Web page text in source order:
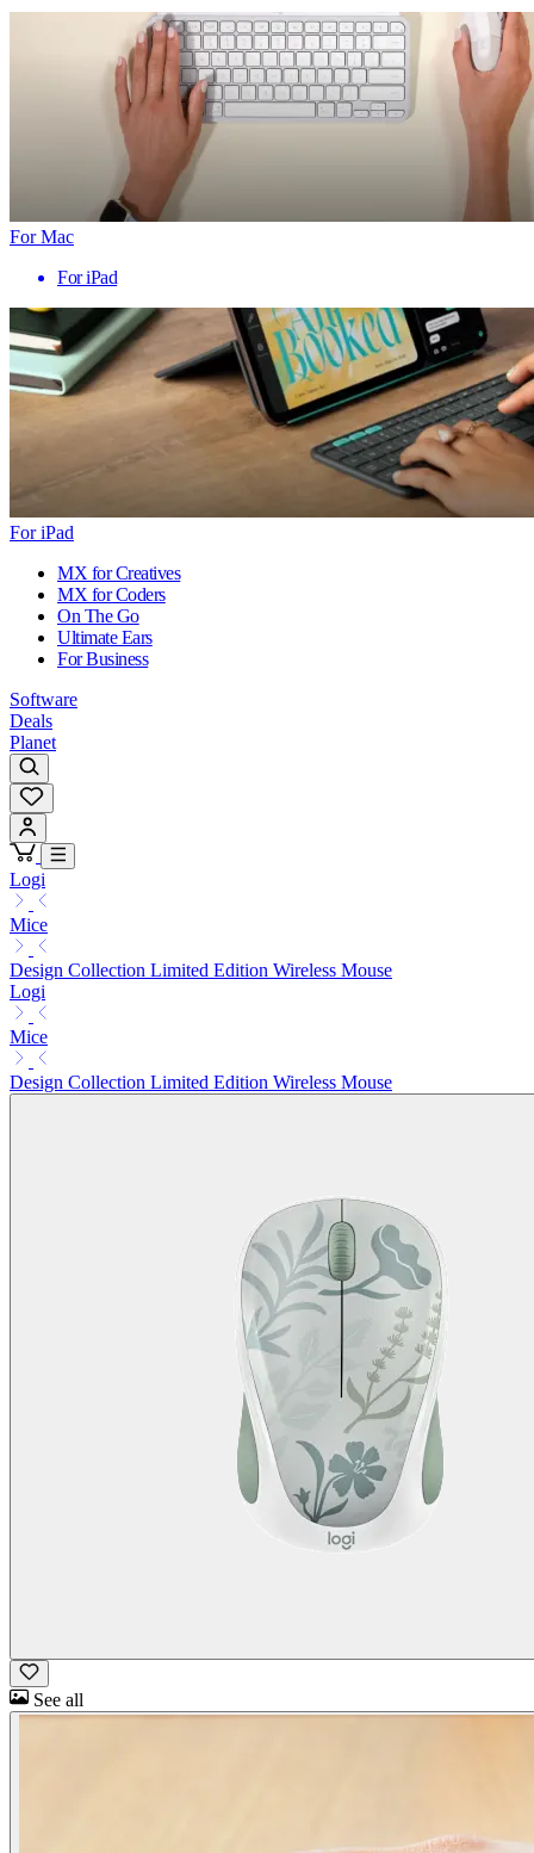
For Mac
For iPad
For iPad
MX for Creatives
MX for Coders
On The Go
Ultimate Ears
For Business
Software
Deals
Planet
Logi
Mice
Design Collection Limited Edition Wireless Mouse
Logi
Mice
Design Collection Limited Edition Wireless Mouse
See all